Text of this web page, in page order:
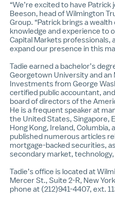
“We’re excited to have Patrick
Beeson, head of Wilmington
Group. “Patrick brings a
knowledge and experience to
Capital Markets professionals,
expand our presence in this
Tadie earned a bachelor’s
Georgetown University and an
Investments from George
certified public accountant,
board of directors of the
He is a frequent speaker at
the United States, Singapore,
Hong Kong, Ireland, Columbia,
published numerous articles
mortgage-backed securities,
secondary market,
Tadie’s office is located at
Mercer St., Suite 2-R, New
phone at (212)941-4407, ext.